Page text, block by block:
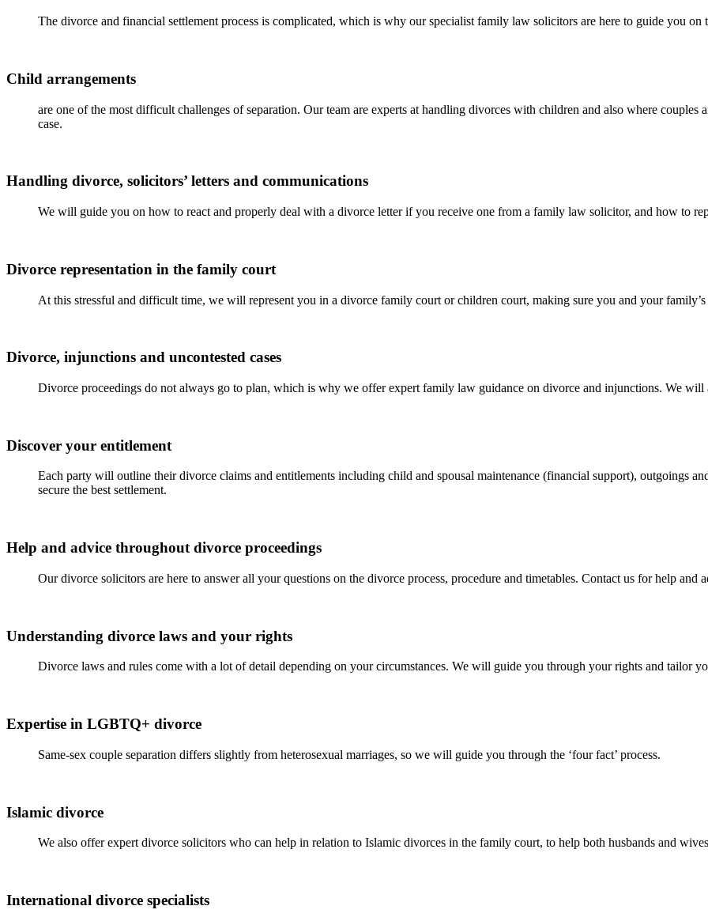
The divorce and financial settlement process is complicated, which is why our specialist family law solicitors are here to guide you on
Child arrangements
are one of the most difficult challenges of separation. Our team are experts at handling divorces with children and also where
case.
Handling divorce, solicitors’ letters and communications
We will guide you on how to react and properly deal with a divorce letter if you receive one from a family law solicitor, and how to
Divorce representation in the family court
At this stressful and difficult time, we will represent you in a divorce family court or children court, making sure you and your family’s
Divorce, injunctions and uncontested cases
Divorce proceedings do not always go to plan, which is why we offer expert family law guidance on divorce and injunctions. We will
Discover your entitlement
Each party will outline their divorce claims and entitlements including child and spousal maintenance (financial support), outgoings
secure the best settlement.
Help and advice throughout divorce proceedings
Our divorce solicitors are here to answer all your questions on the divorce process, procedure and timetables. Contact us for help and
Understanding divorce laws and your rights
Divorce laws and rules come with a lot of detail depending on your circumstances. We will guide you through your rights and tailor
Expertise in LGBTQ+ divorce
Same-sex couple separation differs slightly from heterosexual marriages, so we will guide you through the ‘four fact’ process.
Islamic divorce
We also offer expert divorce solicitors who can help in relation to Islamic divorces in the family court, to help both husbands and
International divorce specialists